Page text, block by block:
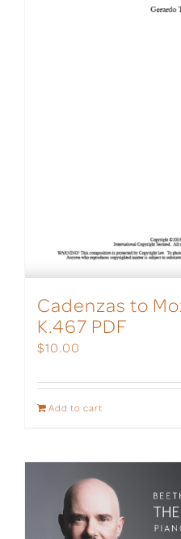
Cadenzas to
K.467 PDF
$10.00
Add to cart